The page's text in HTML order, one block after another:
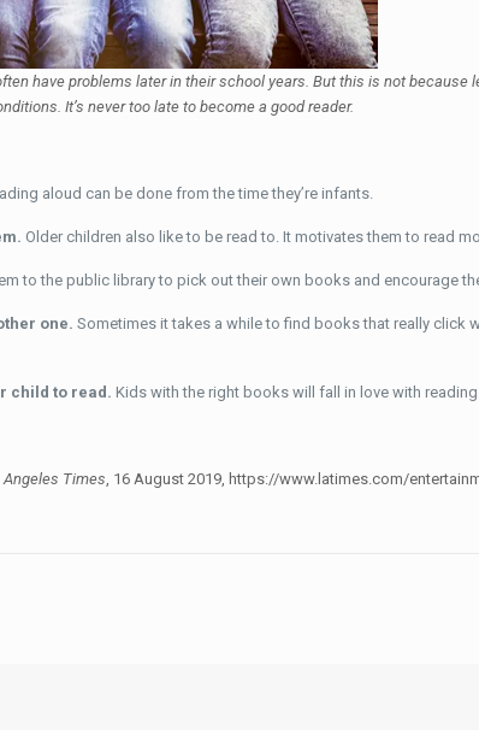
have problems later in their school years. But this is not because
It’s never too late to become a good reader.
aloud can be done from the time they’re infants.
Older children also like to be read to. It motivates them to read
to the public library to pick out their own books and encourage
one.Sometimes it takes a while to find books that really click
child to read.Kids with the right books will fall in love with
Angeles Times, 16 August 2019, https://www.latimes.com/